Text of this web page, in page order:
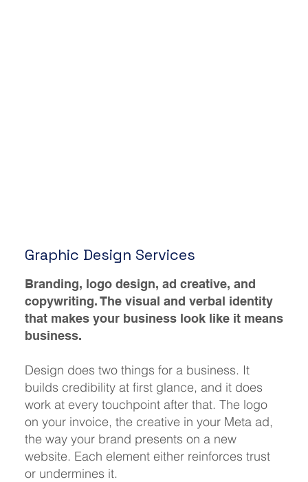
Branding, logo design, ad creative, and
copywriting. The visual and verbal identity
that makes your business look like it means
business.
Design does two things for a business. It
builds credibility at first glance, and it does
work at every touchpoint after that. The logo
on your invoice, the creative in your Meta ad,
the way your brand presents on a new
website. Each element either reinforces trust
or undermines it.
Graphic Design Services